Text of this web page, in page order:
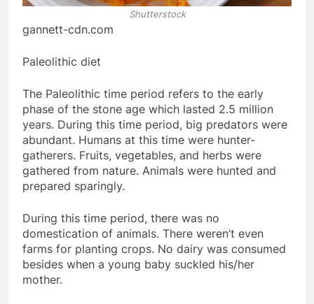
Shutterstock
gannett-cdn.com
Paleolithic diet
The Paleolithic time period refers to the early
phase of the stone age which lasted 2.5 million
years. During this time period, big predators were
abundant. Humans at this time were hunter-
gatherers. Fruits, vegetables, and herbs were
gathered from nature. Animals were hunted and
prepared sparingly.
During this time period, there was no
domestication of animals. There weren’t even
farms for planting crops. No dairy was consumed
besides when a young baby suckled his/her
mother.